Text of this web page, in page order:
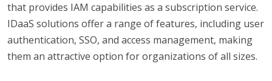
that provides IAM capabilities as a subscription service.
IDaaS solutions offer a range of features, including user
authentication, SSO, and access management, making
them an attractive option for organizations of all sizes.